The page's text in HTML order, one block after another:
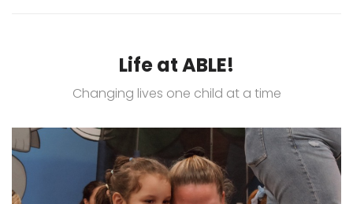
Life at ABLE!
Changing lives one child at a time